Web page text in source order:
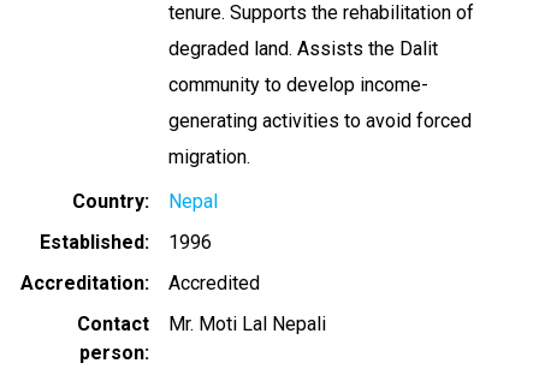
tenure. Supports the rehabilitation of
degraded land. Assists the Dalit
community to develop income-
generating activities to avoid forced
migration.
Country
Nepal
Established
1996
Accreditation
Accredited
Contact
person
Mr. Moti Lal Nepali